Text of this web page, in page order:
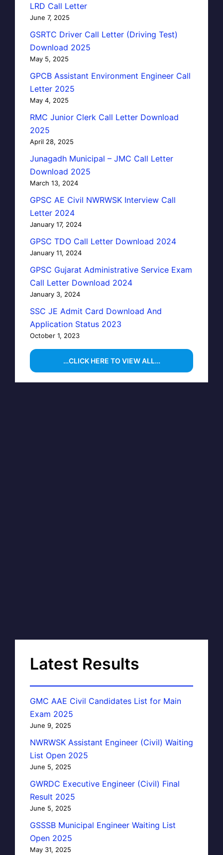
LRD Call Letter
June 7, 2025
GSRTC Driver Call Letter (Driving Test)
Download 2025
May 5, 2025
GPCB Assistant Environment Engineer Call
Letter 2025
May 4, 2025
RMC Junior Clerk Call Letter Download
2025
April 28, 2025
Junagadh Municipal – JMC Call Letter
Download 2025
March 13, 2024
GPSC AE Civil NWRWSK Interview Call
Letter 2024
January 17, 2024
GPSC TDO Call Letter Download 2024
January 11, 2024
GPSC Gujarat Administrative Service Exam
Call Letter Download 2024
January 3, 2024
SSC JE Admit Card Download And
Application Status 2023
October 1, 2023
…CLICK HERE TO VIEW ALL…
Latest Results
GMC AAE Civil Candidates List for Main
Exam 2025
June 9, 2025
NWRWSK Assistant Engineer (Civil) Waiting
List Open 2025
June 5, 2025
GWRDC Executive Engineer (Civil) Final
Result 2025
June 5, 2025
GSSSB Municipal Engineer Waiting List
Open 2025
May 31, 2025